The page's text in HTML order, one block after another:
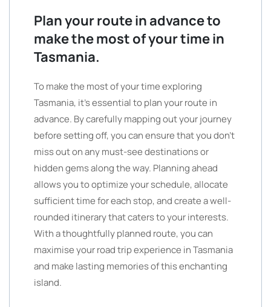
Plan your route in advance to
make the most of your time in
Tasmania.
To make the most of your time exploring
Tasmania, it’s essential to plan your route in
advance. By carefully mapping out your journey
before setting off, you can ensure that you don’t
miss out on any must-see destinations or
hidden gems along the way. Planning ahead
allows you to optimize your schedule, allocate
sufficient time for each stop, and create a well-
rounded itinerary that caters to your interests.
With a thoughtfully planned route, you can
maximise your road trip experience in Tasmania
and make lasting memories of this enchanting
island.